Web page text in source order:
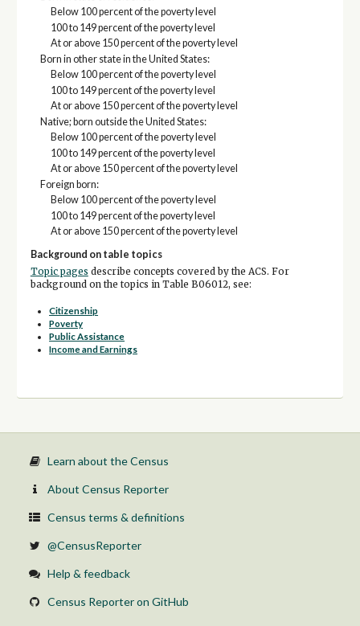
Below 100 percent of the poverty level
100 to 149 percent of the poverty level
At or above 150 percent of the poverty level
Born in other state in the United States:
Below 100 percent of the poverty level
100 to 149 percent of the poverty level
At or above 150 percent of the poverty level
Native; born outside the United States:
Below 100 percent of the poverty level
100 to 149 percent of the poverty level
At or above 150 percent of the poverty level
Foreign born:
Below 100 percent of the poverty level
100 to 149 percent of the poverty level
At or above 150 percent of the poverty level
Background on table topics
Topic pages describe concepts covered by the ACS. For
background on the topics in Table B06012, see:
Citizenship
Poverty
Public Assistance
Income and Earnings
Learn about the Census
About Census Reporter
Census terms & definitions
@CensusReporter
Help & feedback
Census Reporter on GitHub